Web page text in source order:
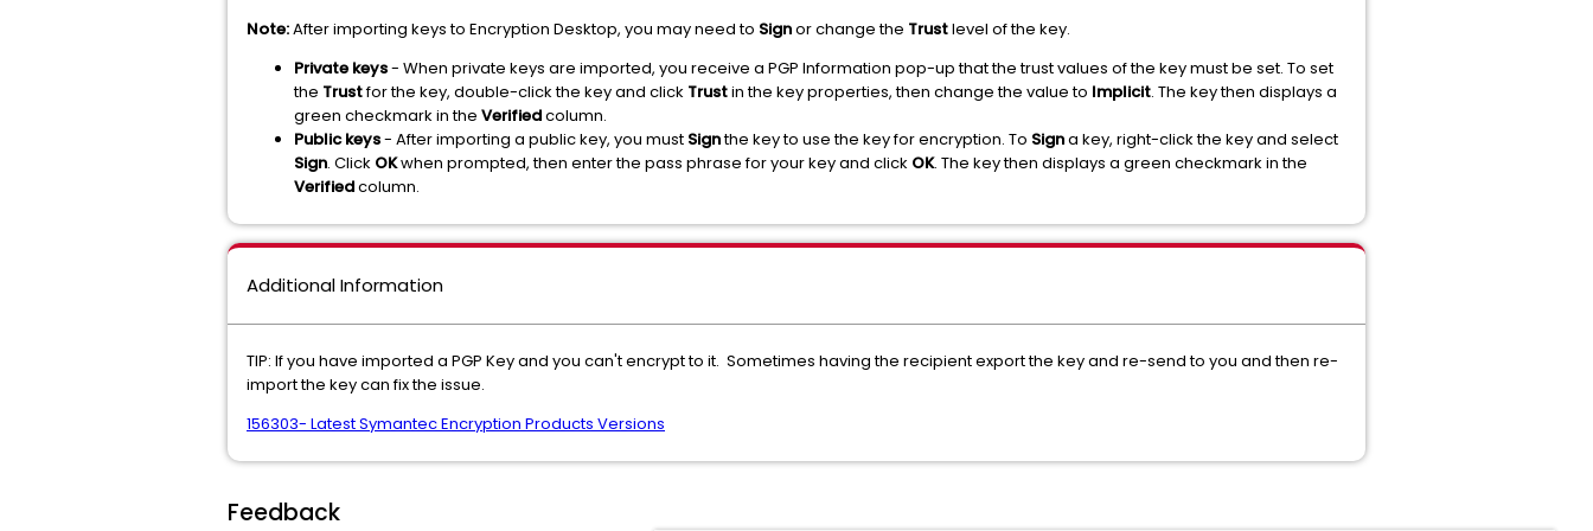
Note:After importing keys to Encryption Desktop, you may need to Signor change the Trustlevel of the key.
Private keys- When private keys are imported, you receive a PGP Information pop-up that the trust values of the key must be set. To set
the Trustfor the key, double-click the key and click Trustin the key properties, then change the value to Implicit. The key then displays a
green checkmark in the Verifiedcolumn.
Public keys- After importing a public key, you must Signthe key to use the key for encryption. To Signa key, right-click the key and select
Sign. Click OKwhen prompted, then enter the pass phrase for your key and click OK. The key then displays a green checkmark in the
Verifiedcolumn.
Additional Information
TIP: If you have imported a PGP Key and you can't encrypt to it. Sometimes having the recipient export the key and re-send to you and then re-
import the key can fix the issue.
156303- Latest Symantec Encryption Products Versions
Feedback